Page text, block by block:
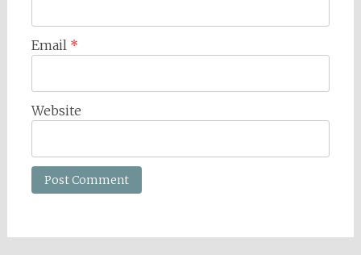
Email *
Website